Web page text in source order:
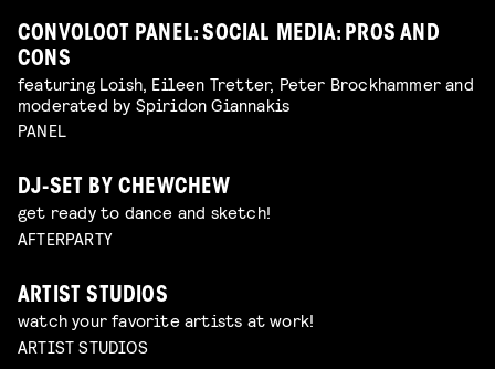
CONVOLOOT PANEL: SOCIAL MEDIA: PROS AND
CONS
featuring Loish, Eileen Tretter, Peter Brockhammer and
moderated by Spiridon Giannakis
PANEL
DJ-SET BY CHEWCHEW
get ready to dance and sketch!
AFTERPARTY
ARTIST STUDIOS
watch your favorite artists at work!
ARTIST STUDIOS